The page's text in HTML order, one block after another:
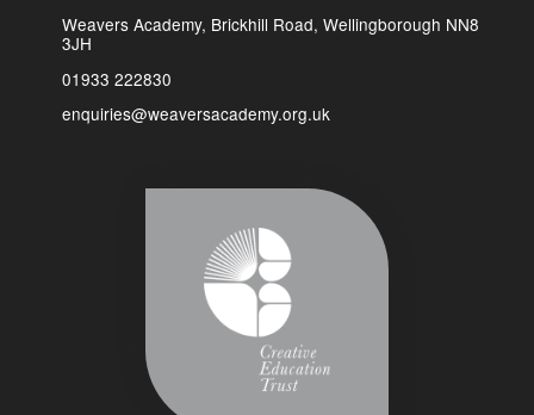
Weavers Academy, Brickhill Road, Wellingborough NN8
3JH
01933 222830
enquiries@weaversacademy.org.uk